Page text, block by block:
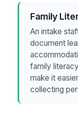
Family
An intake
document
family
make it
collecting